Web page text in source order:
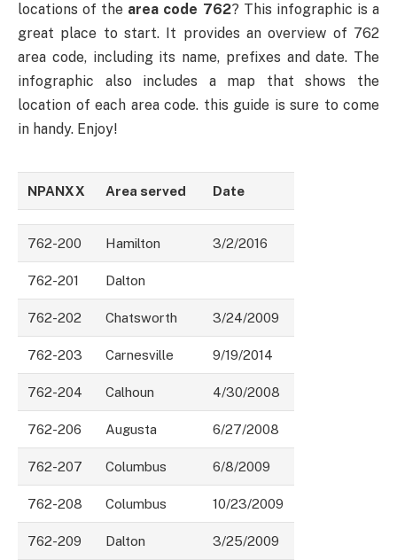
locations of the area code 762? This infographic is a
great place to start. It provides an overview of 762
area code, including its name, prefixes and date. The
infographic also includes a map that shows the
location of each area code. this guide is sure to come
in handy. Enjoy!
NPANXX Area served Date
762-200 Hamilton 3/2/2016
762-201 Dalton
762-202 Chatsworth 3/24/2009
762-203 Carnesville 9/19/2014
762-204 Calhoun 4/30/2008
762-206 Augusta 6/27/2008
762-207 Columbus 6/8/2009
762-208 Columbus 10/23/2009
762-209 Dalton 3/25/2009